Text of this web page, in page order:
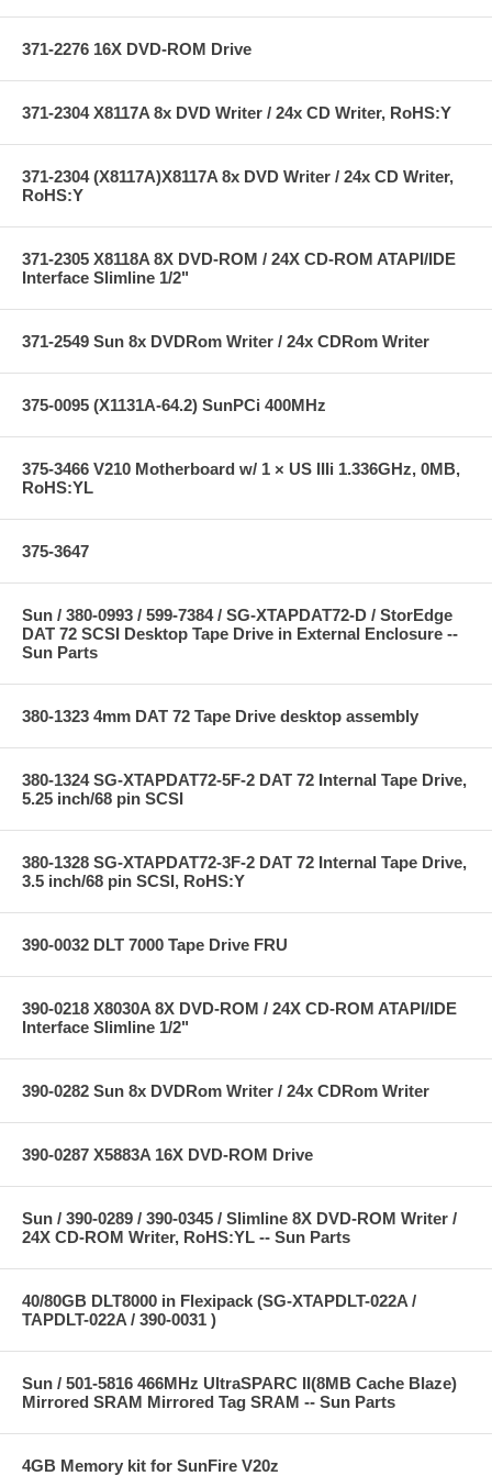
371-2276 16X DVD-ROM Drive
371-2304 X8117A 8x DVD Writer / 24x CD Writer, RoHS:Y
371-2304 (X8117A)X8117A 8x DVD Writer / 24x CD Writer,
RoHS:Y
371-2305 X8118A 8X DVD-ROM / 24X CD-ROM ATAPI/IDE
Interface Slimline 1/2"
371-2549 Sun 8x DVDRom Writer / 24x CDRom Writer
375-0095 (X1131A-64.2) SunPCi 400MHz
375-3466 V210 Motherboard w/ 1 × US IIIi 1.336GHz, 0MB,
RoHS:YL
375-3647
Sun / 380-0993 / 599-7384 / SG-XTAPDAT72-D / StorEdge
DAT 72 SCSI Desktop Tape Drive in External Enclosure --
Sun Parts
380-1323 4mm DAT 72 Tape Drive desktop assembly
380-1324 SG-XTAPDAT72-5F-2 DAT 72 Internal Tape Drive,
5.25 inch/68 pin SCSI
380-1328 SG-XTAPDAT72-3F-2 DAT 72 Internal Tape Drive,
3.5 inch/68 pin SCSI, RoHS:Y
390-0032 DLT 7000 Tape Drive FRU
390-0218 X8030A 8X DVD-ROM / 24X CD-ROM ATAPI/IDE
Interface Slimline 1/2"
390-0282 Sun 8x DVDRom Writer / 24x CDRom Writer
390-0287 X5883A 16X DVD-ROM Drive
Sun / 390-0289 / 390-0345 / Slimline 8X DVD-ROM Writer /
24X CD-ROM Writer, RoHS:YL -- Sun Parts
40/80GB DLT8000 in Flexipack (SG-XTAPDLT-022A /
TAPDLT-022A / 390-0031 )
Sun / 501-5816 466MHz UltraSPARC II(8MB Cache Blaze)
Mirrored SRAM Mirrored Tag SRAM -- Sun Parts
4GB Memory kit for SunFire V20z